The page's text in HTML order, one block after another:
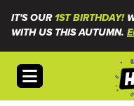
IT'S OUR1ST BIRTHDAY!
WITH US THIS AUTUMN.
Open menu